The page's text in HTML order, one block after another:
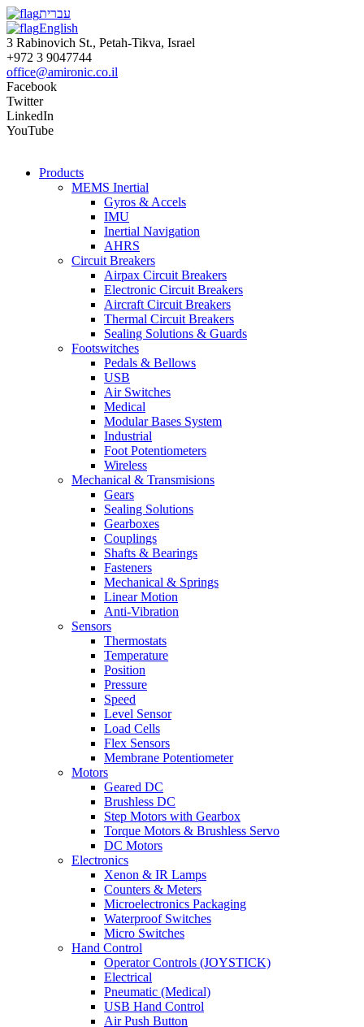
עברית
English
3 Rabinovich St., Petah-Tikva, Israel
+972 3 9047744
office@amironic.co.il
Facebook
Twitter
LinkedIn
YouTube
Products
MEMS Inertial
Gyros & Accels
IMU
Inertial Navigation
AHRS
Circuit Breakers
Airpax Circuit Breakers
Electronic Circuit Breakers
Aircraft Circuit Breakers
Thermal Circuit Breakers
Sealing Solutions & Guards
Footswitches
Pedals & Bellows
USB
Air Switches
Medical
Modular Bases System
Industrial
Foot Potentiometers
Wireless
Mechanical & Transmisions
Gears
Sealing Solutions
Gearboxes
Couplings
Shafts & Bearings
Fasteners
Mechanical & Springs
Linear Motion
Anti-Vibration
Sensors
Thermostats
Temperature
Position
Pressure
Speed
Level Sensor
Load Cells
Flex Sensors
Membrane Potentiometer
Motors
Geared DC
Brushless DC
Step Motors with Gearbox
Torque Motors & Brushless Servo
DC Motors
Electronics
Xenon & IR Lamps
Counters & Meters
Microelectronics Packaging
Waterproof Switches
Micro Switches
Hand Control
Operator Controls (JOYSTICK)
Electrical
Pneumatic (Medical)
USB Hand Control
Air Push Button